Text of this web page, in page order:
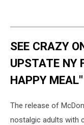
SEE CRAZY
UPSTATE NY
HAPPY MEAL"
The release of
nostalgic adults with